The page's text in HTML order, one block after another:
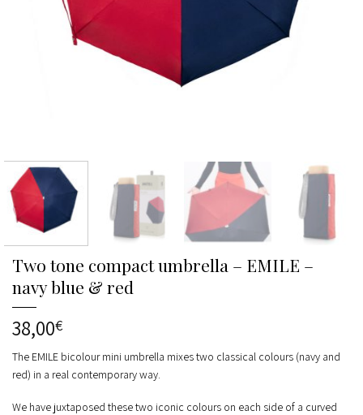
Two tone compact umbrella – EMILE –
navy blue & red
38,00€
The EMILE bicolour mini umbrella mixes two classical colours (navy and
red) in a real contemporary way.
We have juxtaposed these two iconic colours on each side of a curved